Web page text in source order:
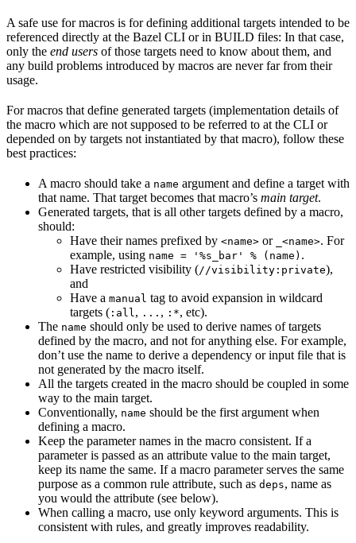
A safe use for macros is for defining additional targets intended to be
referenced directly at the Bazel CLI or in BUILD files: In that case,
only the end users of those targets need to know about them, and
any build problems introduced by macros are never far from their
usage.
For macros that define generated targets (implementation details of
the macro which are not supposed to be referred to at the CLI or
depended on by targets not instantiated by that macro), follow these
best practices:
A macro should take a name argument and define a target with
that name. That target becomes that macro’s main target.
Generated targets, that is all other targets defined by a macro,
should:
Have their names prefixed by <name> or _<name>. For
example, using name = '%s_bar' % (name) .
Have restricted visibility (//visibility:private),
and
Have a manual tag to avoid expansion in wildcard
targets ( :all , ... , :*, etc).
The name should only be used to derive names of targets
defined by the macro, and not for anything else. For example,
don’t use the name to derive a dependency or input file that is
not generated by the macro itself.
All the targets created in the macro should be coupled in some
way to the main target.
Conventionally, name should be the first argument when
defining a macro.
Keep the parameter names in the macro consistent. If a
parameter is passed as an attribute value to the main target,
keep its name the same. If a macro parameter serves the same
purpose as a common rule attribute, such as deps, name as
you would the attribute (see below).
When calling a macro, use only keyword arguments. This is
consistent with rules, and greatly improves readability.